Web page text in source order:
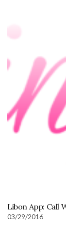
Libon App: Call
03/29/2016